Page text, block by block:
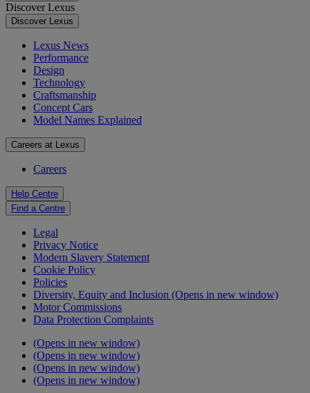
Discover Lexus
Discover Lexus
Lexus News
Performance
Design
Technology
Craftsmanship
Concept Cars
Model Names Explained
Careers at Lexus
Careers
Help Centre
Find a Centre
Legal
Privacy Notice
Modern Slavery Statement
Cookie Policy
Policies
Diversity, Equity and Inclusion (Opens in new window)
Motor Commissions
Data Protection Complaints
(Opens in new window)
(Opens in new window)
(Opens in new window)
(Opens in new window)